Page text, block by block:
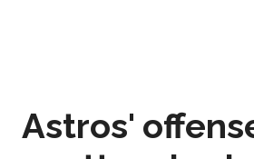
Astros'